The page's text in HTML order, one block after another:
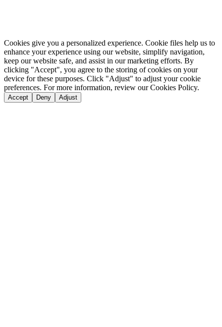
Cookies give you a personalized experience. Cookie files help us to
enhance your experience using our website, simplify navigation,
keep our website safe, and assist in our marketing efforts. By
clicking "Accept", you agree to the storing of cookies on your
device for these purposes. Click "Adjust" to adjust your cookie
preferences. For more information, review our Cookies Policy.
Accept Deny Adjust